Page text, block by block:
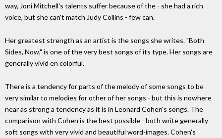
way, Joni Mitchell's talents suffer because of the - she had a rich
voice, but she can't match Judy Collins - few can.
Her greatest strength as an artist is the songs she writes. "Both
Sides, Now," is one of the very best songs of its type. Her songs are
generally vivid en colorful.
There is a tendency for parts of the melody of some songs to be
very similar to melodies for other of her songs - but this is nowhere
near as strong a tendency as it is in Leonard Cohen's songs. The
comparison with Cohen is the best possible - both write generally
soft songs with very vivid and beautiful word-images. Cohen's